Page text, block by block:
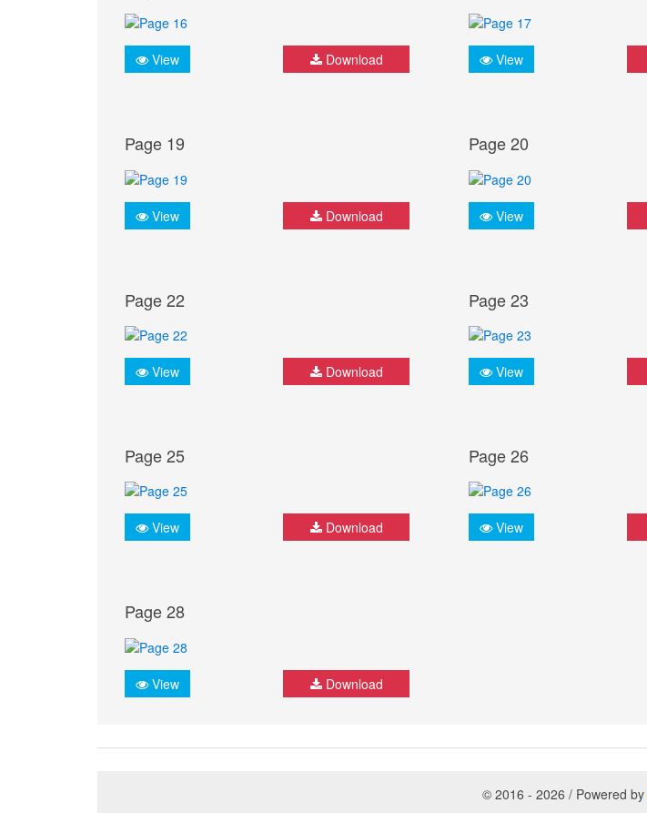
View Download View
Page 19
View Download
Page 20
View
Page 22
View Download
Page 23
View
Page 25
View Download
Page 26
View
Page 28
View Download
© 2016 - 2026 / Powered by